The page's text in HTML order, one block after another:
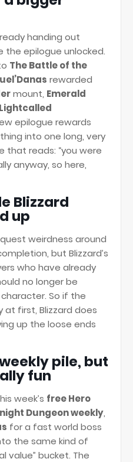
handing out
epilogue unlocked.
The Battle of the
rewarded
mount, Emerald
Lightcalled
epilogue rewards
into one long, very
that reads: “you were
anyway, so here,
Blizzard
up
weirdness around
but Blizzard’s
who have already
no longer be
So if the
first, Blizzard does
up the loose ends
pile, but
fun
week’s free Hero
Dungeon weekly,
for a fast world boss
the same kind of
value” bucket. The